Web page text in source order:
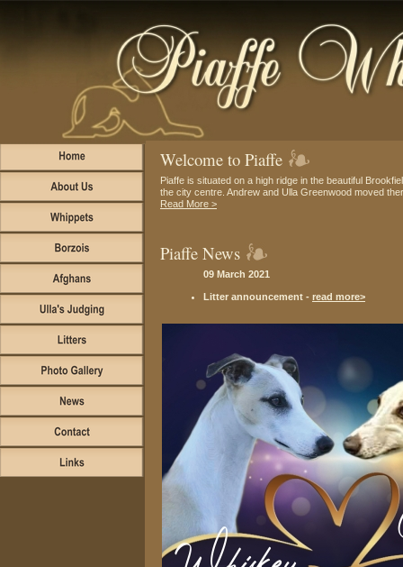
Welcome to Piaffe
Piaffe is situated on a high ridge in the beautiful
the city centre. Andrew and Ulla Greenwood moved
Read More >
Piaffe News
09 March 2021
Litter announcement - read more>